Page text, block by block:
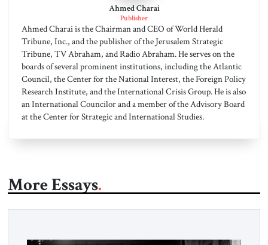
Ahmed Charai
Publisher
Ahmed Charai is the Chairman and CEO of World Herald
Tribune, Inc., and the publisher of the Jerusalem Strategic
Tribune, TV Abraham, and Radio Abraham. He serves on the
boards of several prominent institutions, including the Atlantic
Council, the Center for the National Interest, the Foreign Policy
Research Institute, and the International Crisis Group. He is also
an International Councilor and a member of the Advisory Board
at the Center for Strategic and International Studies.
More Essays